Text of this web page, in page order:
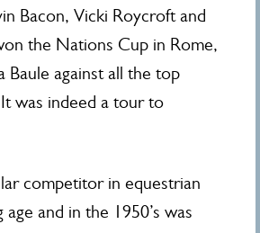
Bacon, Vicki Roycroft and
the Nations Cup in Rome,
Baule against all the top
was indeed a tour to
competitor in equestrian
and in the 1950’s was